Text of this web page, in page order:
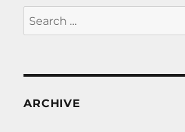
Search
for:
ARCHIVE